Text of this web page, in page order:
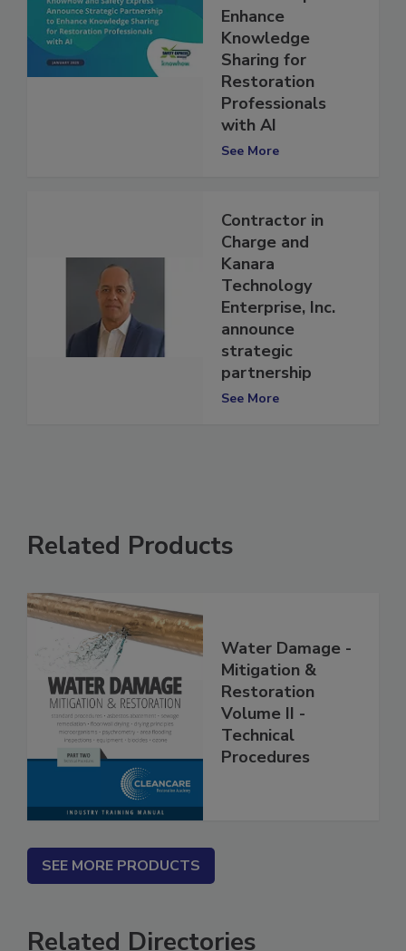
Partnership to
Enhance
Knowledge
Sharing for
Restoration
Professionals
with AI
Contractor in
Charge and
Kanara
Technology
Enterprise, Inc.
announce
strategic
partnership
Related Products
Water Damage -
Mitigation &
Restoration
Volume II -
Technical
SEE MORE PRODUCTS